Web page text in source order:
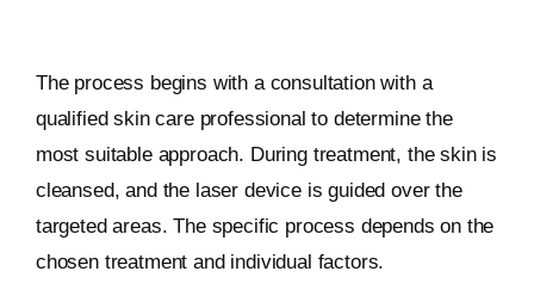
The process begins with a consultation with a
qualified skin care professional to determine the
most suitable approach. During treatment, the skin is
cleansed, and the laser device is guided over the
targeted areas. The specific process depends on the
chosen treatment and individual factors.